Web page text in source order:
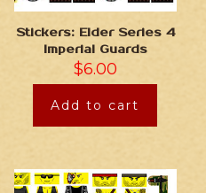
Stickers: Elder Series 4
Imperial Guards
$6.00
Add to cart